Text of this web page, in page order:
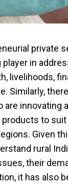
private
in
livelihoods,
Similarly,
are innovating
to suit
Given
rural
their
it has also